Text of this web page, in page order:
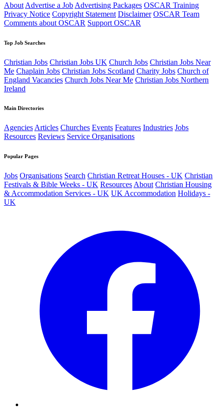
About Advertise a Job Advertising Packages OSCAR Training
Privacy Notice Copyright Statement Disclaimer OSCAR Team
Comments about OSCAR Support OSCAR
Top Job Searches
Christian Jobs Christian Jobs UK Church Jobs Christian Jobs Near
Me Chaplain Jobs Christian Jobs Scotland Charity Jobs Church of
England Vacancies Church Jobs Near Me Christian Jobs Northern
Ireland
Main Directories
AgenciesArticles Churches Events Features Industries Jobs
Resources Reviews Service Organisations
Popular Pages
Jobs Organisations Search Christian Retreat Houses - UK Christian
Festivals & Bible Weeks - UK Resources About Christian Housing
& Accommodation Services - UK UK Accommodation Holidays -
UK